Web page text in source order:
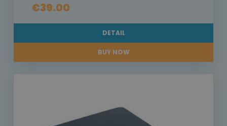
€39.00
DETAIL
BUY NOW